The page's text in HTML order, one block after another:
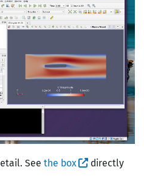
See the box
directly